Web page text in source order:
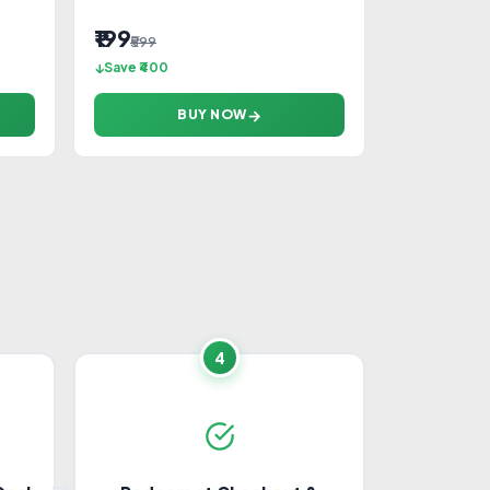
₹199₹599
Save ₹400
BUY NOW
4